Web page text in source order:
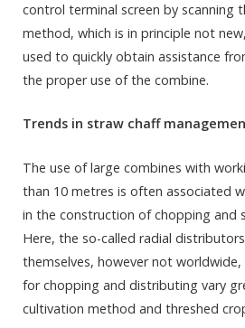
control terminal screen by scanning
method, which is in principle not
used to quickly obtain assistance
the proper use of the combine.
Trends in straw chaff
The use of large combines with
than 10 metres is often associated
in the construction of chopping and
Here, the so-called radial
themselves, however not
for chopping and distributing vary
cultivation method and threshed